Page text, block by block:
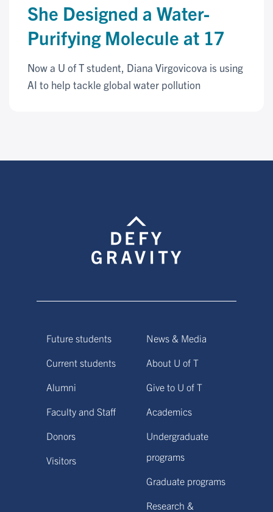
She Designed a Water-
Purifying Molecule at 17
Now a U of T student, Diana Virgovicova is using
AI to help tackle global water pollution
Future students
Current students
Alumni
Faculty and Staff
Donors
Visitors
News & Media
About U of T
Give to U of T
Academics
Undergraduate
programs
Graduate programs
Research &